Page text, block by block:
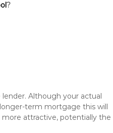
?
Although your actual
term mortgage this will
attractive, potentially the